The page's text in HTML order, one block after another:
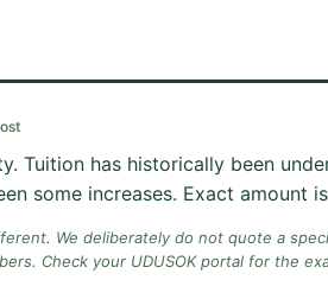
Tuition has historically been
some increases. Exact amount
We deliberately do not quote a
Check your UDUSOKportal for the